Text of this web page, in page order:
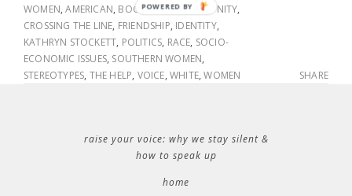
WOMEN,AMERICAN, BOOK CLUB,COMMUNITY,
CROSSING THE LINE, FRIENDSHIP, IDENTITY,
KATHRYN STOCKETT, POLITICS, RACE, SOCIO-
ECONOMIC ISSUES, SOUTHERN WOMEN,
STEREOTYPES, THE HELP, VOICE,WHITE,WOMEN SHARE
raise your voice: why we stay silent &
how to speak up
home
POWERED BY